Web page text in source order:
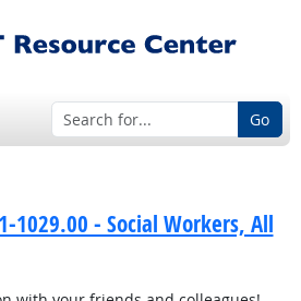
Go
1029.00 - Social Workers, All